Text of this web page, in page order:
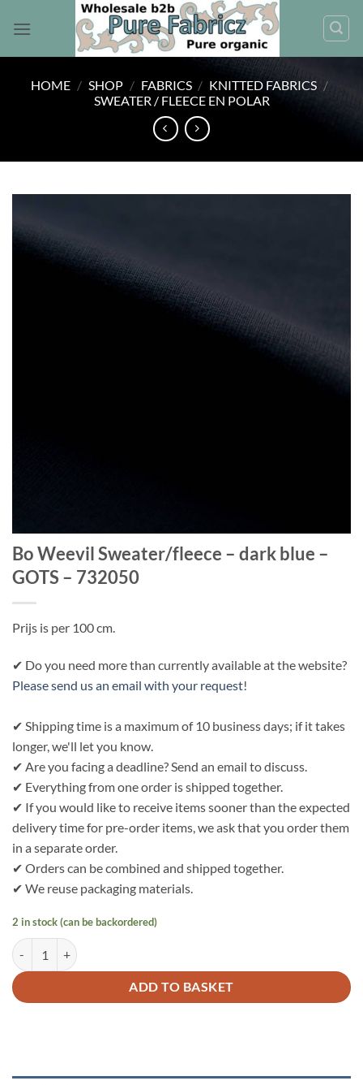
HOME / SHOP / FABRICS / KNITTED FABRICS /
SWEATER / FLEECE EN POLAR
Bo Weevil Sweater/fleece – dark blue –
GOTS – 732050
Prijs is per 100 cm.
✔ Do you need more than currently available at the website?
Please send us an email with your request!
✔ Shipping time is a maximum of 10 business days; if it takes
longer, we'll let you know.
✔ Are you facing a deadline? Send an email to discuss.
✔ Everything from one order is shipped together.
✔ If you would like to receive items sooner than the expected
delivery time for pre-order items, we ask that you order them
in a separate order.
✔ Orders can be combined and shipped together.
✔ We reuse packaging materials.
2 in stock (can be backordered)
Bo Weevil Sweater/fleece - dark blue - GOTS - 732050 quantity
ADD TO BASKET